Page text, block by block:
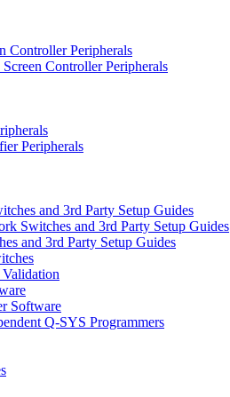
Controller Peripherals
Controller Peripherals
Peripherals
and 3rd Party Setup Guides
Switches and 3rd Party Setup Guides
and 3rd Party Setup Guides
Software
Q-SYS Programmers